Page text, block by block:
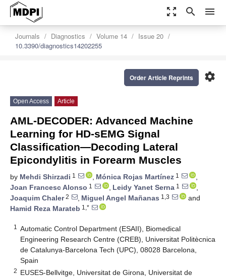
zoom_out_map search menu
Journals Diagnostics Volume 14
Issue 20
10.3390/diagnostics14202255
settings
Order Article Reprints
Open Access Article
AML-DECODER: Advanced Machine
Learning for HD-sEMG Signal
Classification—Decoding Lateral
Epicondylitis in Forearm Muscles
by Mehdi Shirzadi 1 , Mónica Rojas Martínez 1
,
Joan Francesc Alonso 1 , Leidy Yanet Serna 1
,
Joaquim Chaler2 , Miguel Angel Mañanas 1,3
and
Hamid Reza Marateb 1,*
1
Automatic Control Department (ESAII), Biomedical
Engineering Research Centre (CREB), Universitat Politècnica
de Catalunya-Barcelona Tech (UPC), 08028 Barcelona,
Spain
2 EUSES-Bellvitge, Universitat de Girona, Universitat de